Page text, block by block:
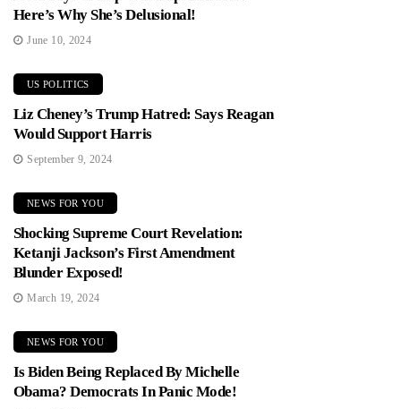
Here’s Why She’s Delusional!
June 10, 2024
US POLITICS
Liz Cheney’s Trump Hatred: Says Reagan
Would Support Harris
September 9, 2024
NEWS FOR YOU
Shocking Supreme Court Revelation:
Ketanji Jackson’s First Amendment
Blunder Exposed!
March 19, 2024
NEWS FOR YOU
Is Biden Being Replaced By Michelle
Obama? Democrats In Panic Mode!